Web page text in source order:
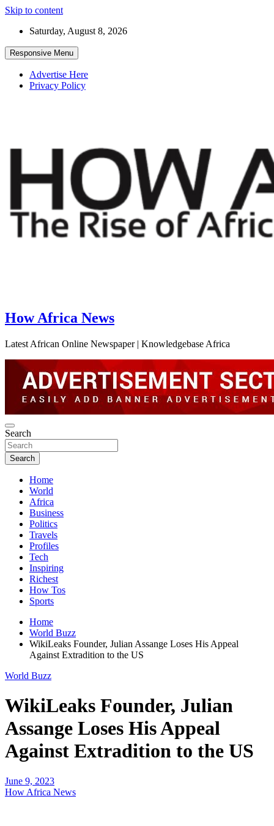
Skip to content
Saturday, August 8, 2026
Responsive Menu
Advertise Here
Privacy Policy
How Africa News
Latest African Online Newspaper | Knowledgebase Africa
Search
Search
Home
World
Africa
Business
Politics
Travels
Profiles
Tech
Inspiring
Richest
How Tos
Sports
Home
World Buzz
WikiLeaks Founder, Julian Assange Loses His Appeal
Against Extradition to the US
World Buzz
WikiLeaks Founder, Julian
Assange Loses His Appeal
Against Extradition to the US
June 9, 2023
How Africa News